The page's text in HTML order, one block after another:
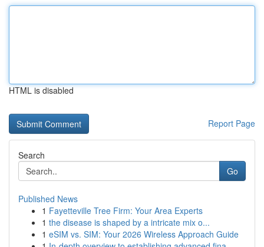
HTML is disabled
Report Page
Search
Go
Published News
1 Fayetteville Tree Firm: Your Area Experts
1 the disease is shaped by a intricate mix o...
1 eSIM vs. SIM: Your 2026 Wireless Approach Guide